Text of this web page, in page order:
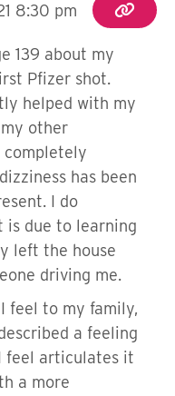
8:30 pm
139 about my
Pfizer shot.
helped with my
other
has been
I do
is due to learning
left the house
driving me.
feel to my family,
a feeling
feel articulates it
a more